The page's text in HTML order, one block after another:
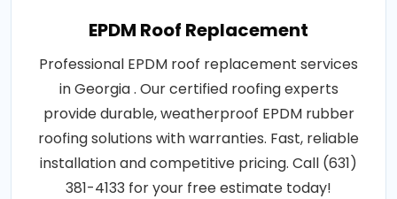
EPDM Roof Replacement
Professional EPDM roof replacement services
in Georgia . Our certified roofing experts
provide durable, weatherproof EPDM rubber
roofing solutions with warranties. Fast, reliable
installation and competitive pricing. Call (631)
381-4133 for your free estimate today!